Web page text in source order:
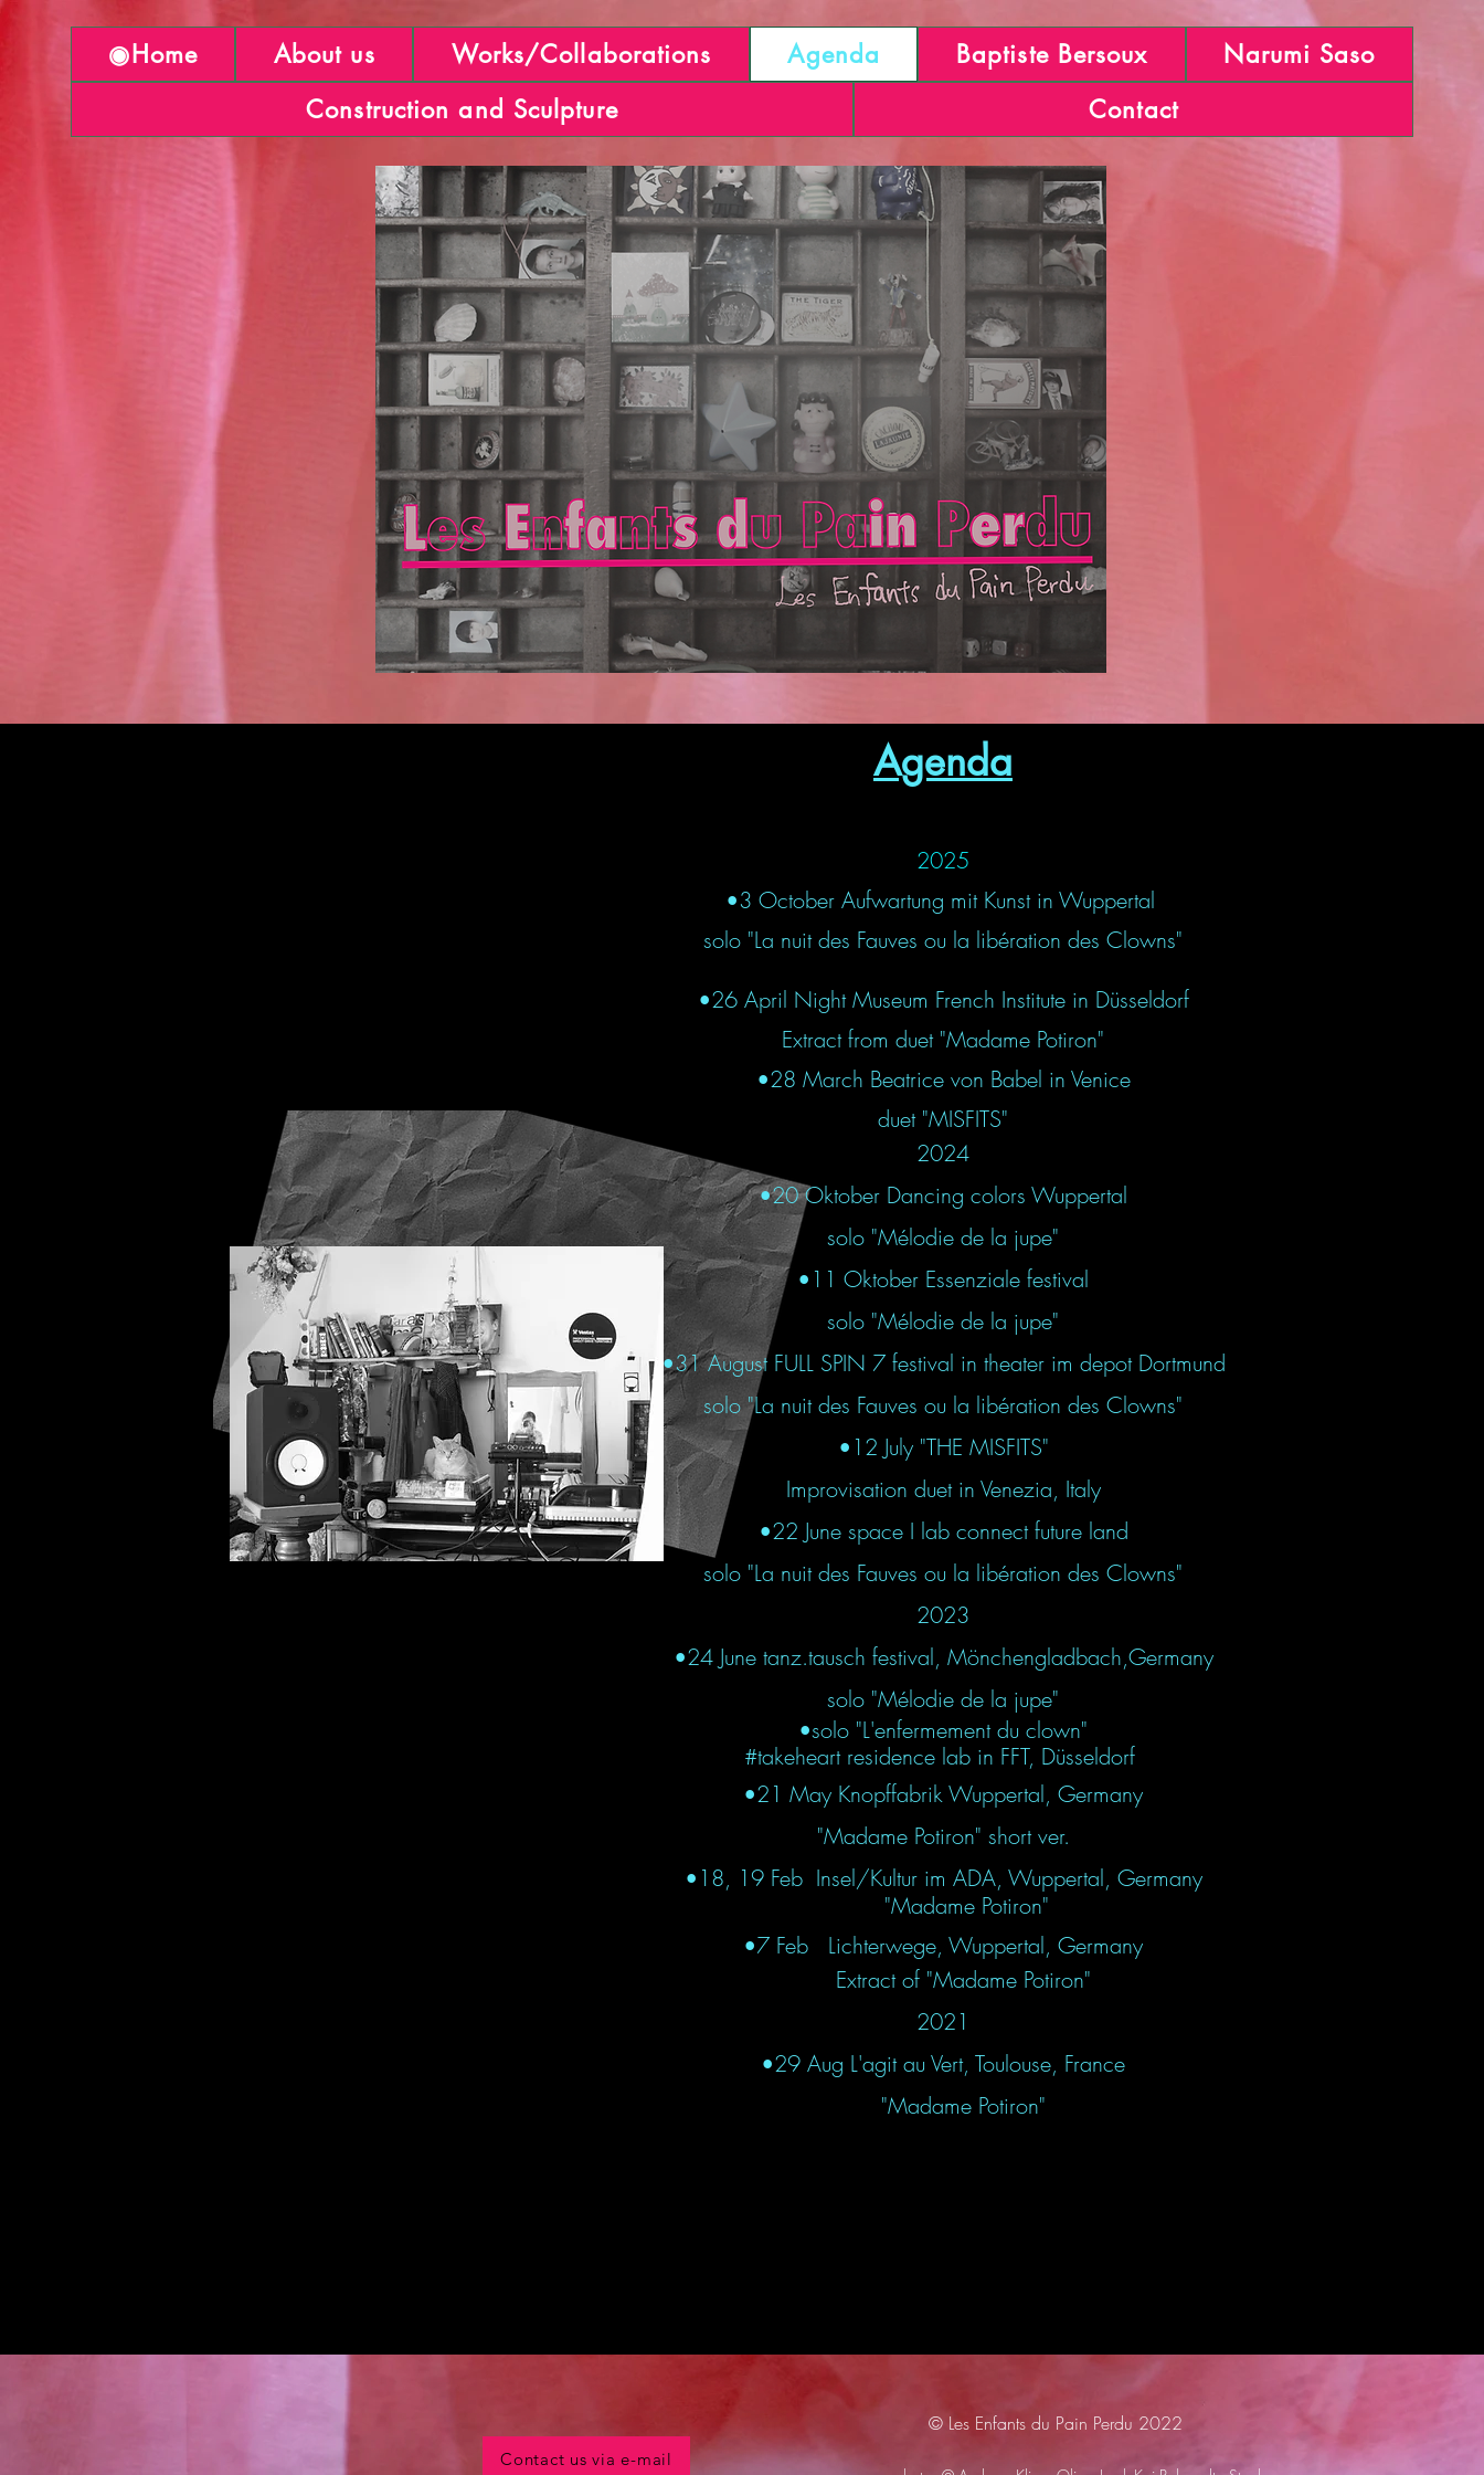
◉Home About us Works/Collaborations Agenda Baptiste Bersoux
Narumi Saso
Construction and Sculpture
Contact
Agenda
2025
•3 October Aufwartung mit Kunst in Wuppertal
solo "La nuit des Fauves ou la libération des Clowns"
•26 April Night Museum French Institute in Düsseldorf
Extract from duet "Madame Potiron"
•28 March Beatrice von Babel in Venice
duet "MISFITS"
2024
•20 Oktober Dancing colors Wuppertal
solo "Mélodie de la jupe"
• 11 Oktober Essenziale festival
solo "Mélodie de la jupe"
•31 August FULL SPIN 7 festival in theater im depot Dortmund
solo "La nuit des Fauves ou la libération des Clowns"
•12 July "THE MISFITS"
Improvisation duet in Venezia, Italy
•22 June space I lab connect future land
solo "La nuit des Fauves ou la libération des Clowns"
2023
•24 June tanz.tausch festival, Mönchengladbach,Germany
solo "Mélodie de la jupe"
•solo "L'enfermement du clown"
#takeheart residence lab in FFT, Düsseldorf
•21 May Knopffabrik Wuppertal, Germany
"Madame Potiron" short ver.
• 18, 19 Feb Insel/Kultur im ADA, Wuppertal, Germany
"Madame Potiron"
•7 Feb Lichterwege, Wuppertal, Germany
Extract of "Madame Potiron"
2021
•29 Aug L'agit au Vert, Toulouse, France
"Madame Potiron"
© Les Enfants du Pain Perdu 2022
Contact us via e-mail